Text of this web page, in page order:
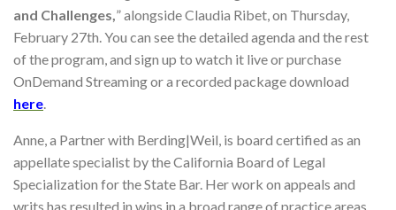
and Challenges,” alongside Claudia Ribet, on Thursday,
February 27th. You can see the detailed agenda and the rest
of the program, and sign up to watch it live or purchase
OnDemand Streaming or a recorded package download
here.
Anne, a Partner with Berding|Weil, is board certified as an
appellate specialist by the California Board of Legal
Specialization for the State Bar. Her work on appeals and
writs has resulted in wins in a broad range of practice areas